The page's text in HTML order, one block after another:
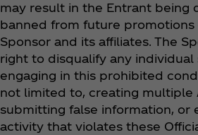
may result in the Entrant being
banned from future
Sponsor and its affiliates. The
right to disqualify any
engaging in this prohibited
not limited to, creating multiple
submitting false information, or
activity that violates these